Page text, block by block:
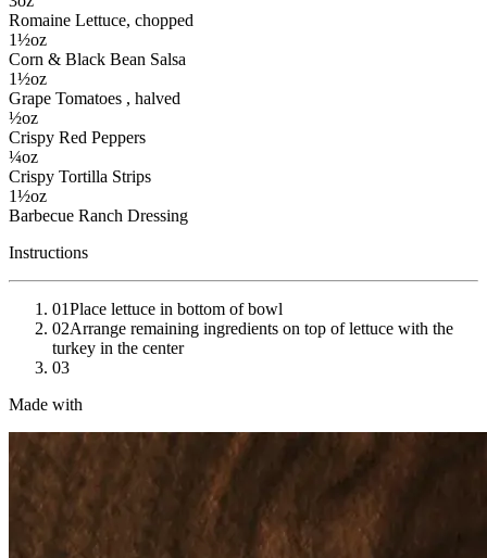
Romaine Lettuce, chopped
1½oz
Corn & Black Bean Salsa
1½oz
Grape Tomatoes , halved
½oz
Crispy Red Peppers
¼oz
Crispy Tortilla Strips
1½oz
Barbecue Ranch Dressing
Instructions
01Place lettuce in bottom of bowl
02Arrange remaining ingredients on top of lettuce with the
turkey in the center
03
Made with